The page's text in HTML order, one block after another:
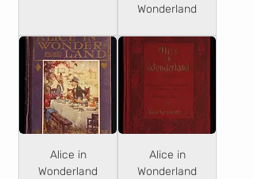
Wonderland
Alice in
Wonderland
Alice in
Wonderland